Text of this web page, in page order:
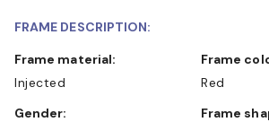
FRAME DESCRIPTION:
Frame material:
Injected
Frame
Red
Gender:
Frame